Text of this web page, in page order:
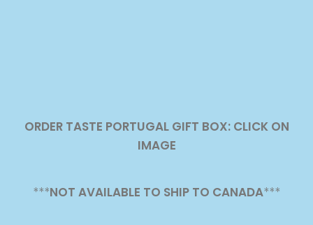
ORDER TASTE PORTUGAL GIFT BOX: CLICK ON
IMAGE
***NOT AVAILABLE TO SHIP TO CANADA***